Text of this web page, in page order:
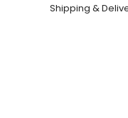
Shipping &
BE THE